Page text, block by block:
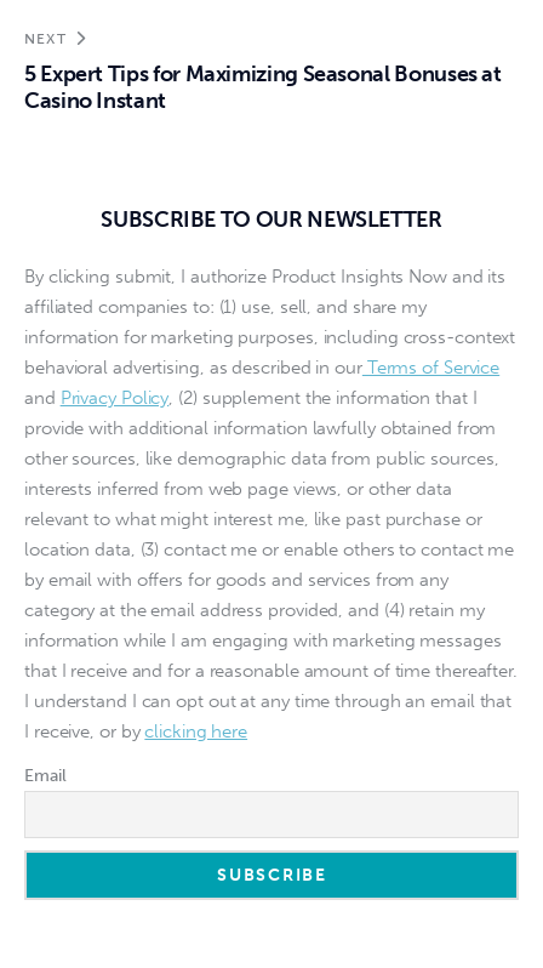
NEXT
5 Expert Tips for Maximizing Seasonal Bonuses at
Casino Instant
SUBSCRIBE TO OUR NEWSLETTER
By clicking submit, I authorize Product Insights Now and its
affiliated companies to: (1) use, sell, and share my
information for marketing purposes, including cross-context
behavioral advertising, as described in ourTerms of Service
and Privacy Policy, (2) supplement the information that I
provide with additional information lawfully obtained from
other sources, like demographic data from public sources,
interests inferred from web page views, or other data
relevant to what might interest me, like past purchase or
location data, (3) contact me or enable others to contact me
by email with offers for goods and services from any
category at the email address provided, and (4) retain my
information while I am engaging with marketing messages
that I receive and for a reasonable amount of time thereafter.
I understand I can opt out at any time through an email that
I receive, or byclicking here
Email